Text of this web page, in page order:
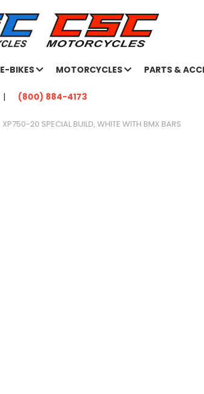
E-BIKES MOTORCYCLES PARTS &
(800) 884-4173
XP750-20 SPECIAL BUILD, WHITE WITH BMX BARS